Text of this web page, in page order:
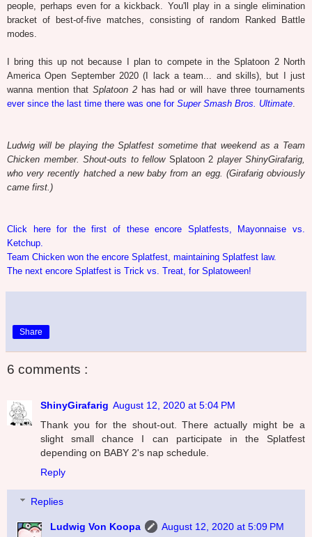
people, perhaps even for a kickback. You'll play in a single elimination
bracket of best-of-five matches, consisting of random Ranked Battle
modes.
I bring this up not because I plan to compete in the Splatoon 2 North
America Open September 2020 (I lack a team... and skills), but I just
wanna mention that Splatoon 2has had or will have three tournaments
ever since the last time there was one for Super Smash Bros. Ultimate.
Ludwig will be playing the Splatfest sometime that weekend as a Team
Chicken member. Shout-outs to fellow Splatoon 2 player ShinyGirafarig,
who very recently hatched a new baby from an egg. (Girafarig obviously
came first.)
Click here for the first of these encore Splatfests, Mayonnaise vs.
Ketchup.
Team Chicken won the encore Splatfest, maintaining Splatfest law.
The next encore Splatfest is Trick vs. Treat, for Splatoween!
Share
6 comments :
ShinyGirafarig August 12, 2020 at 5:04 PM
Thank you for the shout-out. There actually might be a
slight small chance I can participate in the Splatfest
depending on BABY 2's nap schedule.
Reply
Replies
Ludwig Von Koopa
August 12, 2020 at 5:09 PM